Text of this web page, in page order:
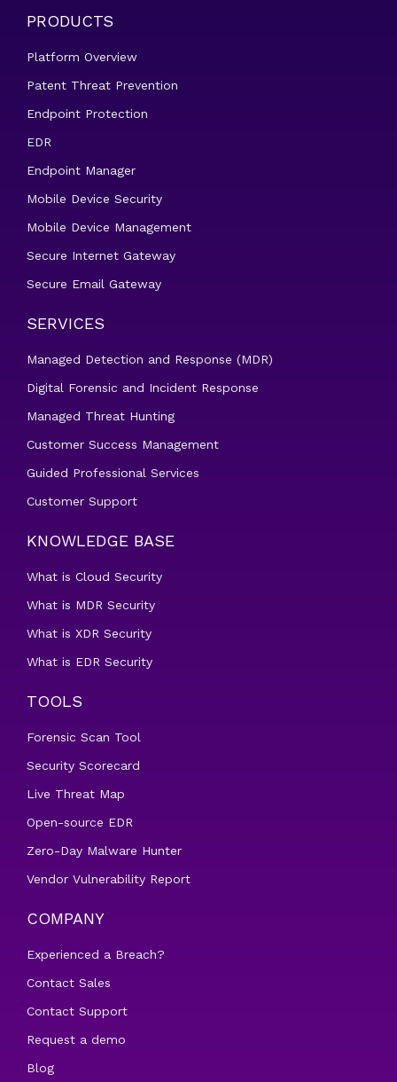
PRODUCTS
Platform Overview
Patent Threat Prevention
Endpoint Protection
EDR
Endpoint Manager
Mobile Device Security
Mobile Device Management
Secure Internet Gateway
Secure Email Gateway
SERVICES
Managed Detection and Response (MDR)
Digital Forensic and Incident Response
Managed Threat Hunting
Customer Success Management
Guided Professional Services
Customer Support
KNOWLEDGE BASE
What is Cloud Security
What is MDR Security
What is XDR Security
What is EDR Security
TOOLS
Forensic Scan Tool
Security Scorecard
Live Threat Map
Open-source EDR
Zero-Day Malware Hunter
Vendor Vulnerability Report
COMPANY
Experienced a Breach?
Contact Sales
Contact Support
Request a demo
Blog